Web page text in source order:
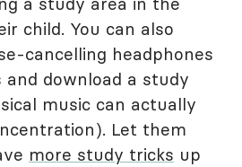
child. You can also
cancelling headphones
download a study
music can actually
Let them
more study tricks up